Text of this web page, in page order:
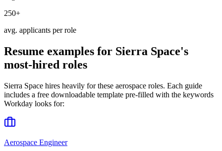
250+
avg. applicants per role
Resume examples for Sierra Space's
most-hired roles
Sierra Space hires heavily for these aerospace roles. Each guide
includes a free downloadable template pre-filled with the keywords
Workday looks for:
Aerospace Engineer